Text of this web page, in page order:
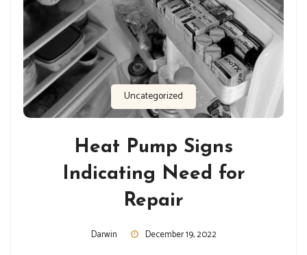
Uncategorized
Heat Pump Signs
Indicating Need for
Repair
Darwin December 19, 2022